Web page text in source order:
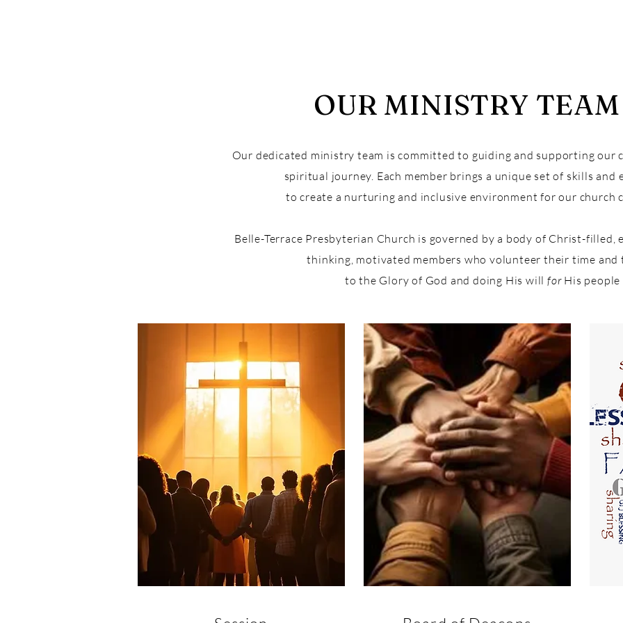
OUR MINISTRY TEAM
Our dedicated ministry team is committed to guiding and supporting our
spiritual journey. Each member brings a unique set of skills and
to create a nurturing and inclusive environment for our church
Belle-Terrace Presbyterian Church is governed by a body of Christ-
thinking, motivated members who volunteer their time and
to the Glory of God and doing His will for His people